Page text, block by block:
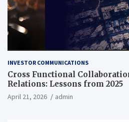
INVESTOR COMMUNICATIONS
Cross Functional
Relations: Lessons from 2025
April 21, 2026 admin